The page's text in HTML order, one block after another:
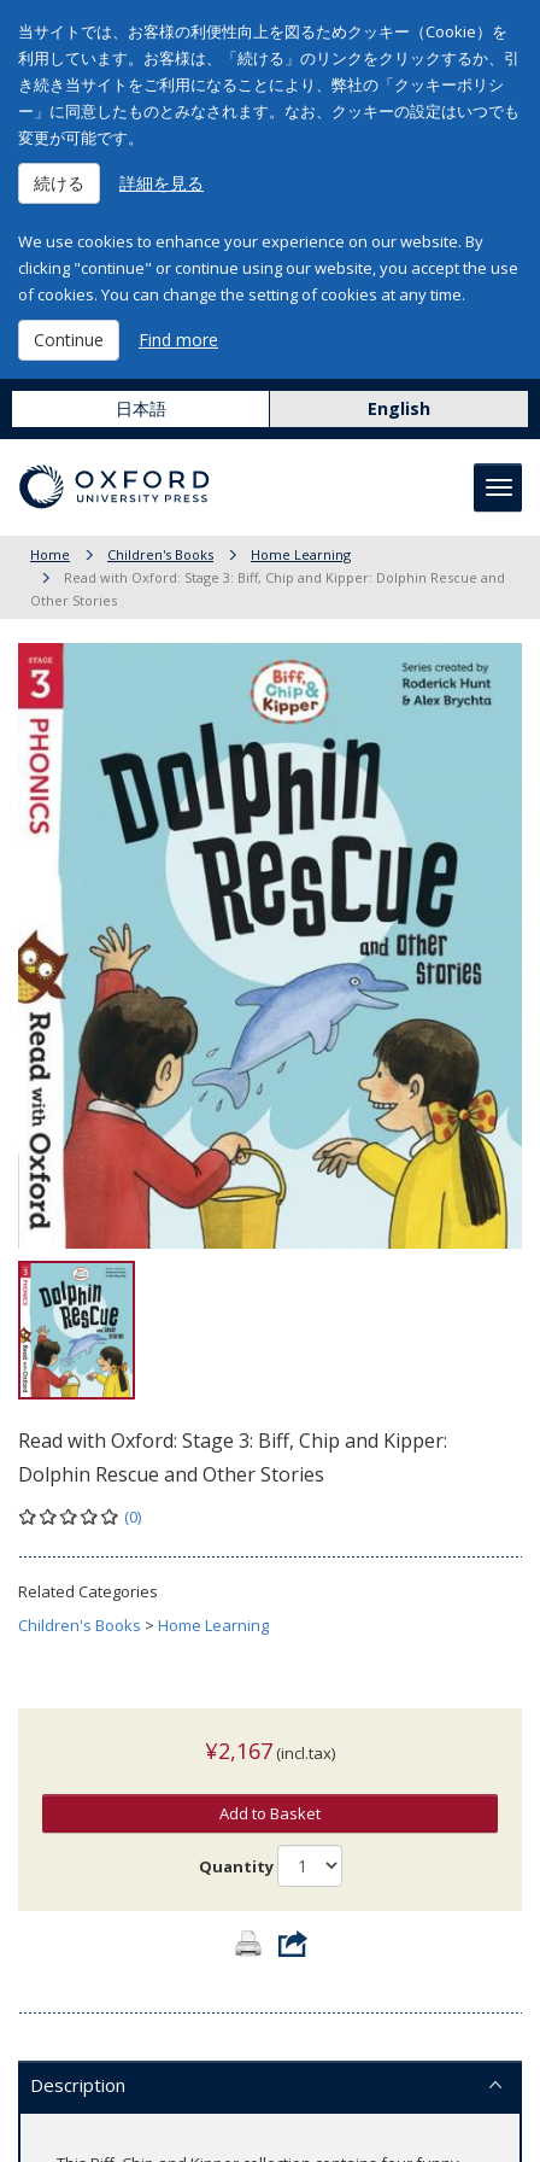
当サイトでは、お客様の利便性向上を図るためクッキー（Cookie）を
利用しています。お客様は、「続ける」のリンクをクリックするか、引
き続き当サイトをご利用になることにより、弊社の「クッキーポリシ
ー」に同意したものとみなされます。なお、クッキーの設定はいつでも
変更が可能です。
続ける 詳細を見る
We use cookies to enhance your experience on our website. By
clicking "continue" or continue using our website, you accept the use
of cookies. You can change the setting of cookies at any time.
Continue Find more
日本語 English
Home Children's Books
Home Learning
Read with Oxford: Stage 3: Biff, Chip and Kipper: Dolphin Rescue and
Other Stories
Read with Oxford: Stage 3: Biff, Chip and Kipper:
Dolphin Rescue and Other Stories
(0)
Related Categories
Children's Books > Home Learning
¥2,167 (incl.tax)
Add to Basket
Quantity
Description